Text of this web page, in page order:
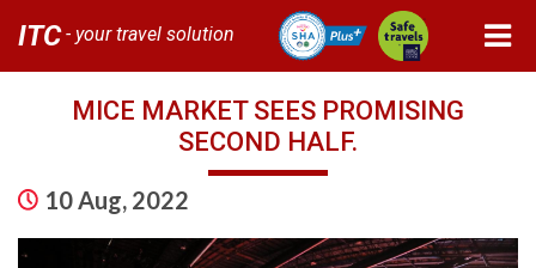
ITC- your travel solution
MICE MARKET SEES PROMISING
SECOND HALF.
10 Aug, 2022